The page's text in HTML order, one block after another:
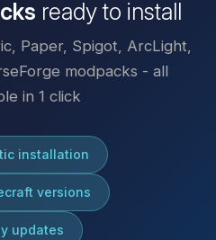
ready to install
Paper, Spigot, ArcLight,
modpacks - all
in 1 click
installation
versions
updates